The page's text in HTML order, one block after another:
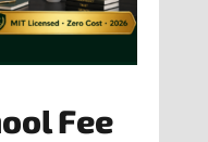
Fee